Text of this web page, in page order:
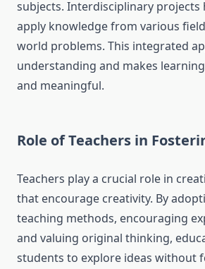
subjects. Interdisciplinary projects
apply knowledge from various
world problems. This integrated
understanding and makes
and meaningful.
Role of Teachers in
Teachers play a crucial role in
that encourage creativity. By
teaching methods, encouraging
and valuing original thinking,
students to explore ideas without